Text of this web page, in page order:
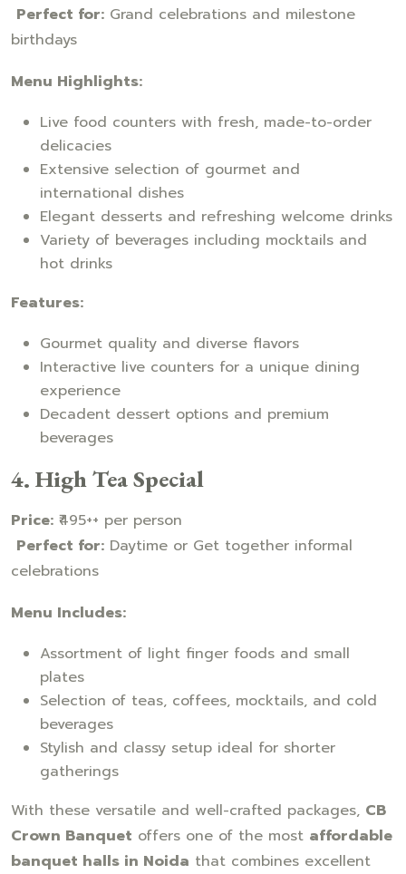
Perfect for: Grand celebrations and milestone
birthdays
Menu Highlights:
Live food counters with fresh, made-to-order
delicacies
Extensive selection of gourmet and
international dishes
Elegant desserts and refreshing welcome drinks
Variety of beverages including mocktails and
hot drinks
Features:
Gourmet quality and diverse flavors
Interactive live counters for a unique dining
experience
Decadent dessert options and premium
beverages
4. High Tea Special
Price: ₹495++ per person
Perfect for: Daytime or Get together informal
celebrations
Menu Includes:
Assortment of light finger foods and small
plates
Selection of teas, coffees, mocktails, and cold
beverages
Stylish and classy setup ideal for shorter
gatherings
With these versatile and well-crafted packages, CB
Crown Banquet offers one of the most affordable
banquet halls in Noida that combines excellent